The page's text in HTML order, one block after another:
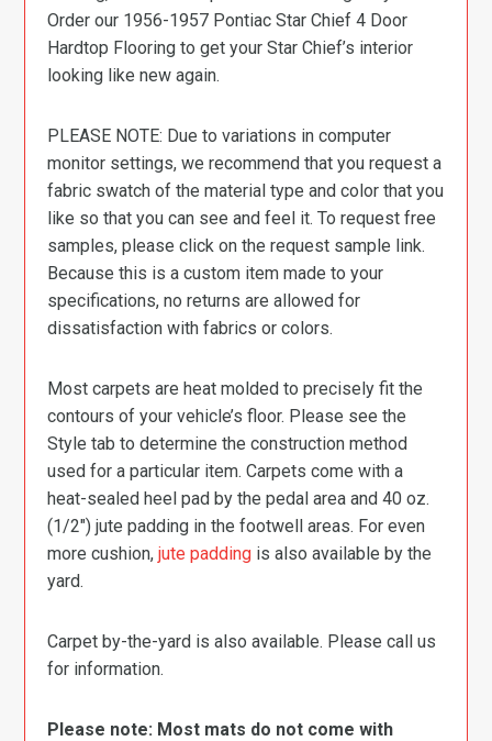
Order our 1956-1957 Pontiac Star Chief 4 Door
Hardtop Flooring to get your Star Chief’s interior
looking like new again.
PLEASE NOTE: Due to variations in computer
monitor settings, we recommend that you request a
fabric swatch of the material type and color that you
like so that you can see and feel it. To request free
samples, please click on the request sample link.
Because this is a custom item made to your
specifications, no returns are allowed for
dissatisfaction with fabrics or colors.
Most carpets are heat molded to precisely fit the
contours of your vehicle’s floor. Please see the
Style tab to determine the construction method
used for a particular item. Carpets come with a
heat-sealed heel pad by the pedal area and 40 oz.
(1/2″) jute padding in the footwell areas. For even
more cushion,jute padding is also available by the
yard.
Carpet by-the-yard is also available. Please call us
for information.
Please note: Most mats do not come with